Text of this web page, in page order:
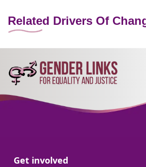
Related Drivers Of
Go to:
Get involved